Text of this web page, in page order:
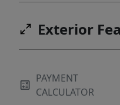
Exterior
PAYMENT
CALCULATOR